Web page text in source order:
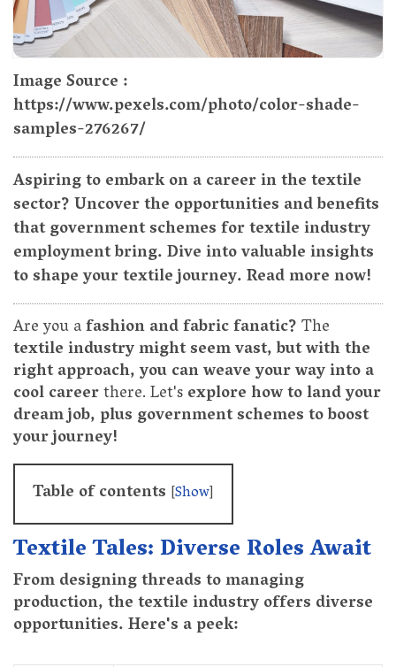
Image Source :
https://www.pexels.com/photo/color-shade-
samples-276267/
Aspiring to embark on a career in the textile
sector? Uncover the opportunities and benefits
that government schemes for textile industry
employment bring. Dive into valuable insights
to shape your textile journey. Read more now!
Are you afashion and fabric fanatic?The
textile industry might seem vast, but with the
right approach, you can weave your way into a
cool careerthere. Let'sexplore how to land your
dream job, plus government schemes to boost
your journey!
Table of contents [Show]
Textile Tales: Diverse Roles Await
From designing threads to managing
production, the textile industry offers diverse
opportunities. Here's a peek: